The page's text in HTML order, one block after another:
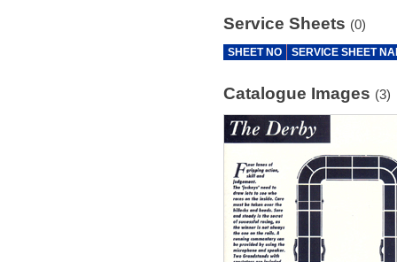
Service Sheets (0)
SHEET NO SERVICE SHEET
Catalogue Images (3)